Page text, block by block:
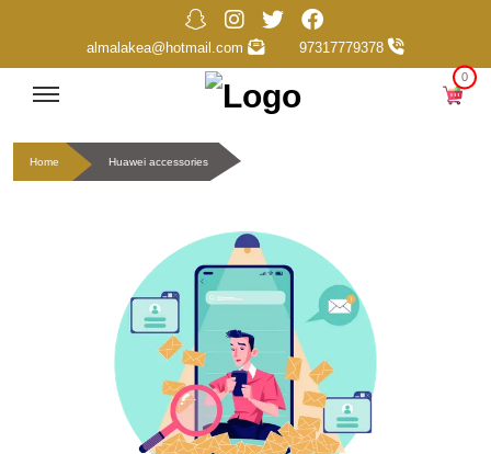
97317779378
almalakea@hotmail.com
0
Home Huawei accessories